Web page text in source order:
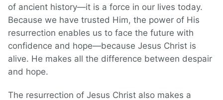
of ancient history—it is a force in our lives today.
Because we have trusted Him, the power of His
resurrection enables us to face the future with
confidence and hope—because Jesus Christ is
alive. He makes all the difference between despair
and hope.
The resurrection of Jesus Christ also makes a